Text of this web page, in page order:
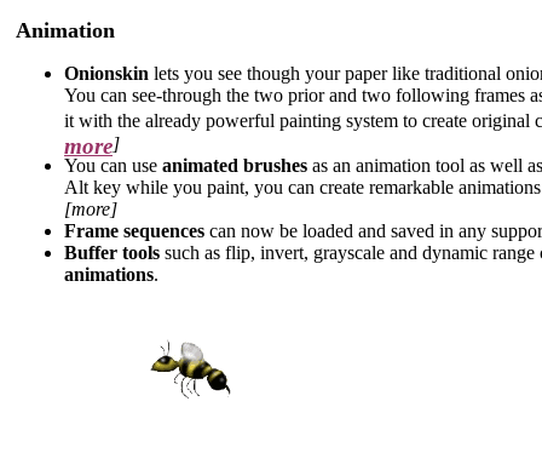
Animation
Onionskin lets you see though your paper like traditional
You can see-through the two prior and two following frames
it with the already powerful painting system to create original
more]
You can use animated brushes as an animation tool as well
Alt key while you paint, you can create remarkable
[more]
Frame sequences can now be loaded and saved in any
Buffer tools such as flip, invert, grayscale and dynamic
animations.